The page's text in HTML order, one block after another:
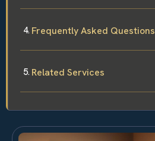
Frequently Asked Questions
Related Services